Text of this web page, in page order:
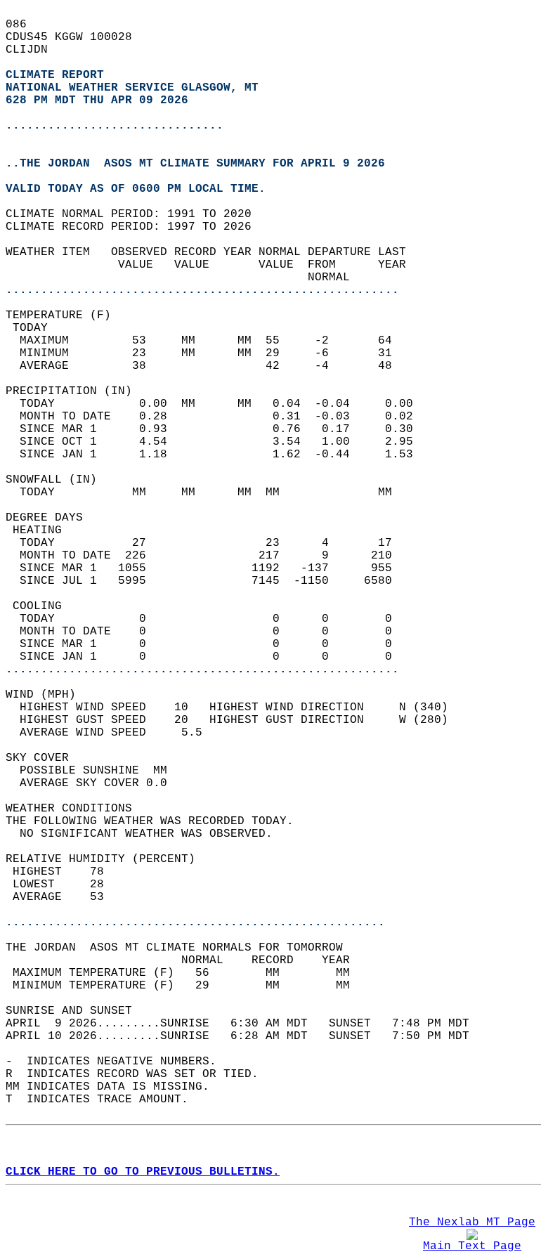
086
CDUS45 KGGW 100028
CLIJDN
CLIMATE REPORT
NATIONAL WEATHER SERVICE GLASGOW, MT
628 PM MDT THU APR 09 2026
...............................
..THE JORDAN  ASOS MT CLIMATE SUMMARY FOR APRIL 9 2026
VALID TODAY AS OF 0600 PM LOCAL TIME.
CLIMATE NORMAL PERIOD: 1991 TO 2020
CLIMATE RECORD PERIOD: 1997 TO 2026
WEATHER ITEM   OBSERVED RECORD YEAR NORMAL DEPARTURE LAST
                VALUE   VALUE       VALUE  FROM      YEAR
                                           NORMAL
........................................................
TEMPERATURE (F)
TODAY
  MAXIMUM         53     MM      MM  55     -2       64
  MINIMUM         23     MM      MM  29     -6       31
  AVERAGE         38                 42     -4       48
PRECIPITATION (IN)
  TODAY            0.00  MM      MM   0.04  -0.04     0.00
  MONTH TO DATE    0.28               0.31  -0.03     0.02
  SINCE MAR 1      0.93               0.76   0.17     0.30
  SINCE OCT 1      4.54               3.54   1.00     2.95
  SINCE JAN 1      1.18               1.62  -0.44     1.53
SNOWFALL (IN)
  TODAY           MM     MM      MM  MM              MM
DEGREE DAYS
HEATING
  TODAY           27                 23      4       17
  MONTH TO DATE  226                217      9      210
  SINCE MAR 1   1055               1192   -137      955
  SINCE JUL 1   5995               7145  -1150     6580
COOLING
  TODAY            0                  0      0        0
  MONTH TO DATE    0                  0      0        0
  SINCE MAR 1      0                  0      0        0
  SINCE JAN 1      0                  0      0        0
........................................................
WIND (MPH)
  HIGHEST WIND SPEED    10   HIGHEST WIND DIRECTION     N (340)
  HIGHEST GUST SPEED    20   HIGHEST GUST DIRECTION     W (280)
  AVERAGE WIND SPEED     5.5
SKY COVER
  POSSIBLE SUNSHINE  MM
  AVERAGE SKY COVER 0.0
WEATHER CONDITIONS
THE FOLLOWING WEATHER WAS RECORDED TODAY.
  NO SIGNIFICANT WEATHER WAS OBSERVED.
RELATIVE HUMIDITY (PERCENT)
HIGHEST    78
LOWEST     28
AVERAGE    53
......................................................
THE JORDAN  ASOS MT CLIMATE NORMALS FOR TOMORROW
                         NORMAL    RECORD    YEAR
MAXIMUM TEMPERATURE (F)   56        MM        MM
MINIMUM TEMPERATURE (F)   29        MM        MM
SUNRISE AND SUNSET
APRIL  9 2026.........SUNRISE   6:30 AM MDT   SUNSET   7:48 PM MDT
APRIL 10 2026.........SUNRISE   6:28 AM MDT   SUNSET   7:50 PM MDT
-  INDICATES NEGATIVE NUMBERS.
R  INDICATES RECORD WAS SET OR TIED.
MM INDICATES DATA IS MISSING.
T  INDICATES TRACE AMOUNT.
CLICK HERE TO GO TO PREVIOUS BULLETINS.
The Nexlab MT Page
Main Text Page